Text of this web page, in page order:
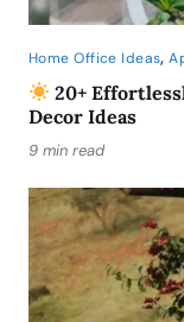
Home Office Ideas,
20+
Decor Ideas
9 min read